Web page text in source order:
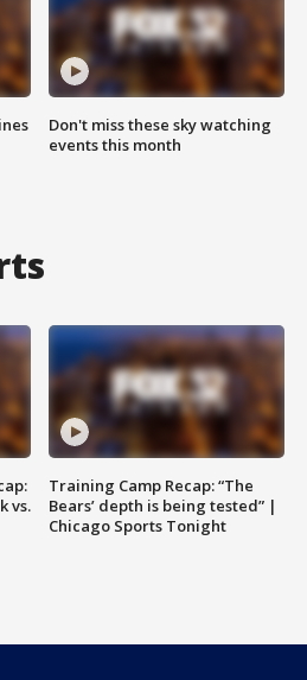
Don't miss these sky watching
events this month
vs.
Training Camp Recap: “The
Bears’ depth is being tested” |
Chicago Sports Tonight